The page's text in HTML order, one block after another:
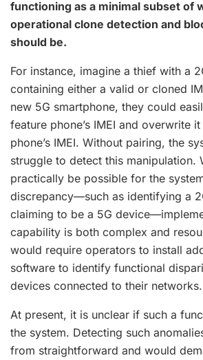
functioning as a minimal subset of
operational clone detection and
should be.
For instance, imagine a thief with a
containing either a valid or cloned
new 5G smartphone, they could
feature phone’s IMEI and overwrite
phone’s IMEI. Without pairing, the
struggle to detect this manipulation.
practically be possible for the
discrepancy—such as identifying a
claiming to be a 5G
capability is both complex and
would require operators to install
software to identify functional
devices connected to their networks.
At present, it is unclear if such a
the system. Detecting such
from straightforward and would